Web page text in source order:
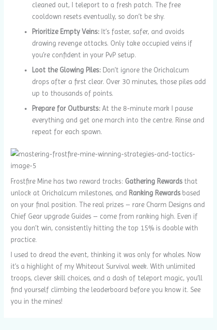
cleaned out, I teleport to a fresh patch. The free
cooldown resets eventually, so don’t be shy.
Prioritize Empty Veins: It’s faster, safer, and avoids
drawing revenge attacks. Only take occupied veins if
you’re confident in your PvP setup.
Loot the Glowing Piles: Don’t ignore the Orichalcum
drops after a first clear. Over 30 minutes, those piles add
up to thousands of points.
Prepare for Outbursts: At the 8-minute mark I pause
everything and get one march into the centre. Rinse and
repeat for each spawn.
Frostfire Mine has two reward tracks: Gathering Rewardsthat
unlock at Orichalcum milestones, and Ranking Rewardsbased
on your final position. The real prizes – rare Charm Designs and
Chief Gear upgrade Guides – come from ranking high. Even if
you don’t win, consistently hitting the top 15% is doable with
practice.
I used to dread the event, thinking it was only for whales. Now
it’s a highlight of my Whiteout Survival week. With unlimited
troops, clever skill choices, and a dash of teleport magic, you’ll
find yourself climbing the leaderboard before you know it. See
you in the mines!